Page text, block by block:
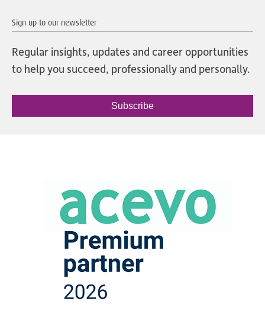
Sign up to our newsletter
Regular insights, updates and career opportunities
to help you succeed, professionally and personally.
Subscribe